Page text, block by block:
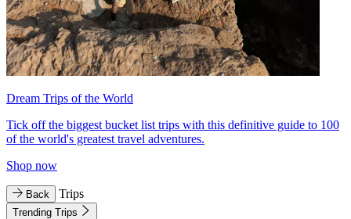
Dream Trips of the World
Tick off the biggest bucket list trips with this definitive guide to 100
of the world's greatest travel adventures.
Shop now
Back Trips
Trending Trips